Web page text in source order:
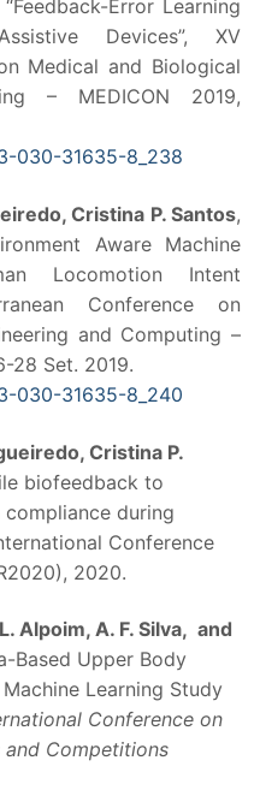
“Feedback-Error Learning
Devices”, XV
Medical and Biological
– MEDICON 2019,
030-31635-8_238
Cristina P. Santos,
Aware Machine
Locomotion Intent
Conference on
and Computing –
28 Set. 2019.
030-31635-8_240
Cristina P.
biofeedback to
during
Conference
2020.
Alpoim, A. F. Silva, and
Based Upper Body
Learning Study
Conference on
and Competitions